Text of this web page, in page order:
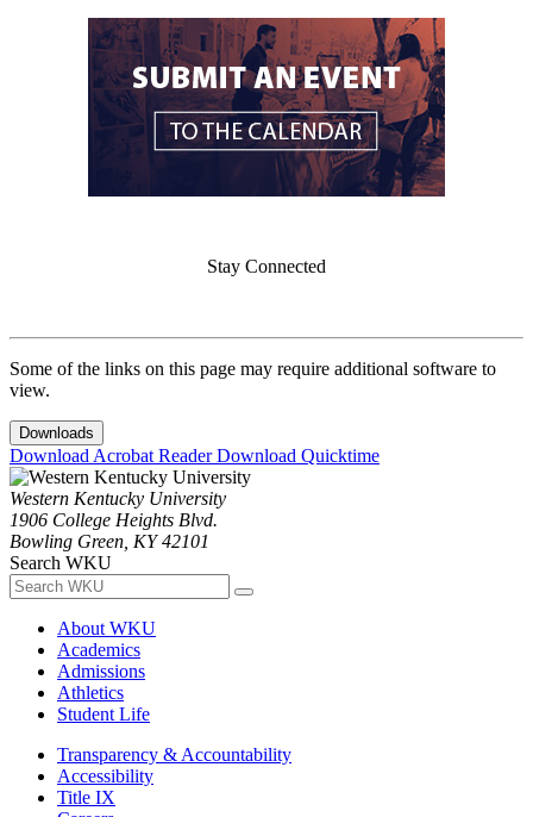
Stay Connected
Some of the links on this page may require additional software to
view.
Downloads
Download Acrobat ReaderDownload Quicktime
Western Kentucky University
1906 College Heights Blvd.
Bowling Green, KY 42101
Search WKU
About WKU
Academics
Admissions
Athletics
Student Life
Transparency & Accountability
Accessibility
Title IX